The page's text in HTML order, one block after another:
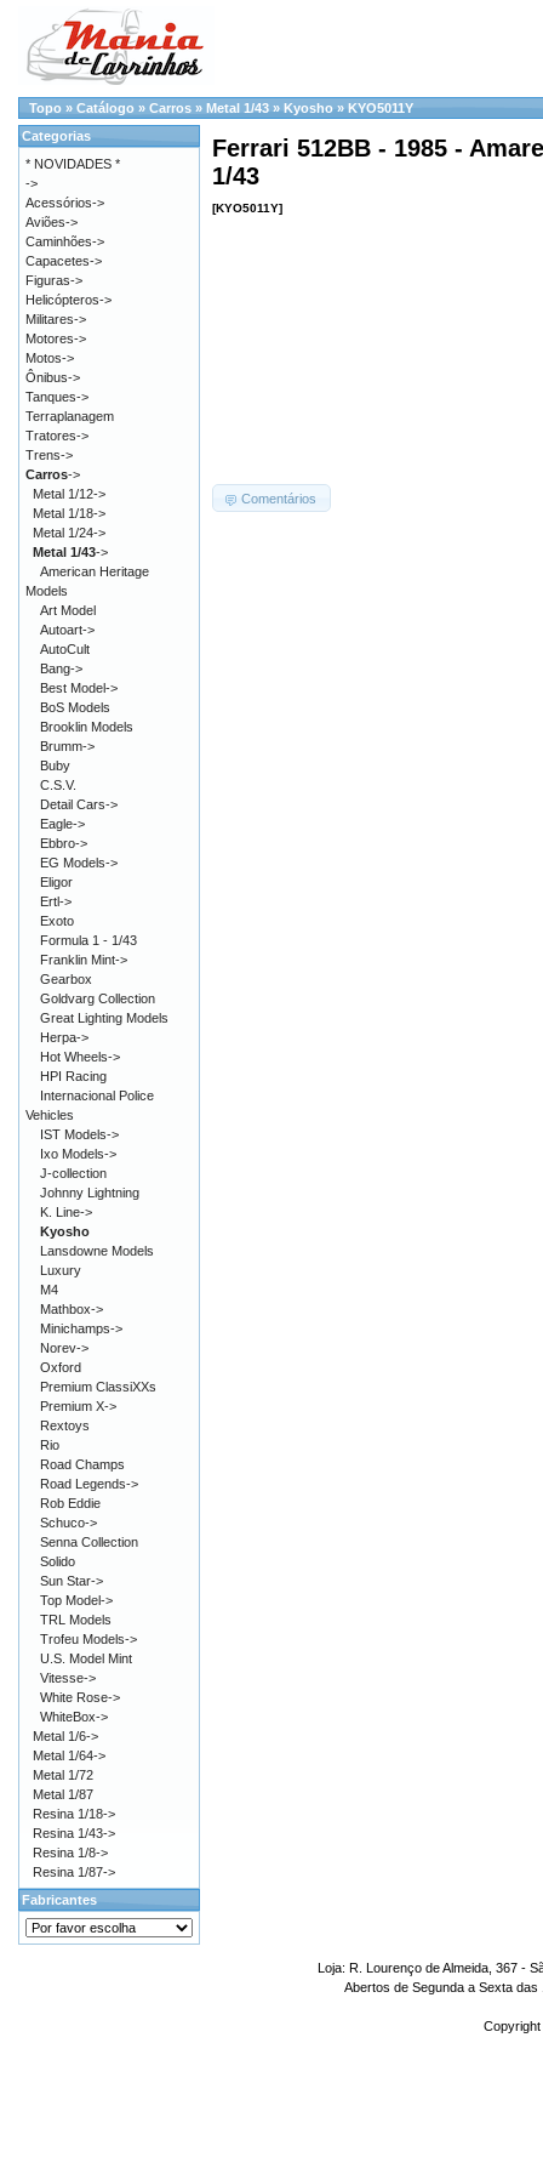
Topo » Catálogo » Carros » Metal 1/43 » Kyosho » KYO5011Y
Ferrari 512BB - 1985 -
1/43
[KYO5011Y]
Comentários
Categorias
* NOVIDADES *
->
Acessórios->
Aviões->
Caminhões->
Capacetes->
Figuras->
Helicópteros->
Militares->
Motores->
Motos->
Ônibus->
Tanques->
Terraplanagem
Tratores->
Trens->
Carros->
Metal 1/12->
Metal 1/18->
Metal 1/24->
Metal 1/43->
American Heritage
Models
Art Model
Autoart->
AutoCult
Bang->
Best Model->
BoS Models
Brooklin Models
Brumm->
Buby
C.S.V.
Detail Cars->
Eagle->
Ebbro->
EG Models->
Eligor
Ertl->
Exoto
Formula 1 - 1/43
Franklin Mint->
Gearbox
Goldvarg Collection
Great Lighting Models
Herpa->
Hot Wheels->
HPI Racing
Internacional Police
Vehicles
IST Models->
Ixo Models->
J-collection
Johnny Lightning
K. Line->
Kyosho
Lansdowne Models
Luxury
M4
Mathbox->
Minichamps->
Norev->
Oxford
Premium ClassiXXs
Premium X->
Rextoys
Rio
Road Champs
Road Legends->
Rob Eddie
Schuco->
Senna Collection
Solido
Sun Star->
Top Model->
TRL Models
Trofeu Models->
U.S. Model Mint
Vitesse->
White Rose->
WhiteBox->
Metal 1/6->
Metal 1/64->
Metal 1/72
Metal 1/87
Resina 1/18->
Resina 1/43->
Resina 1/8->
Resina 1/87->
Fabricantes
Loja: R. Lourenço de Almeida, 367 -
Abertos de Segunda a Sexta